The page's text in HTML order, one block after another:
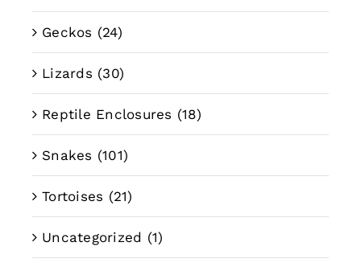
Geckos (24)
Lizards (30)
Reptile Enclosures (18)
Snakes (101)
Tortoises (21)
Uncategorized (1)